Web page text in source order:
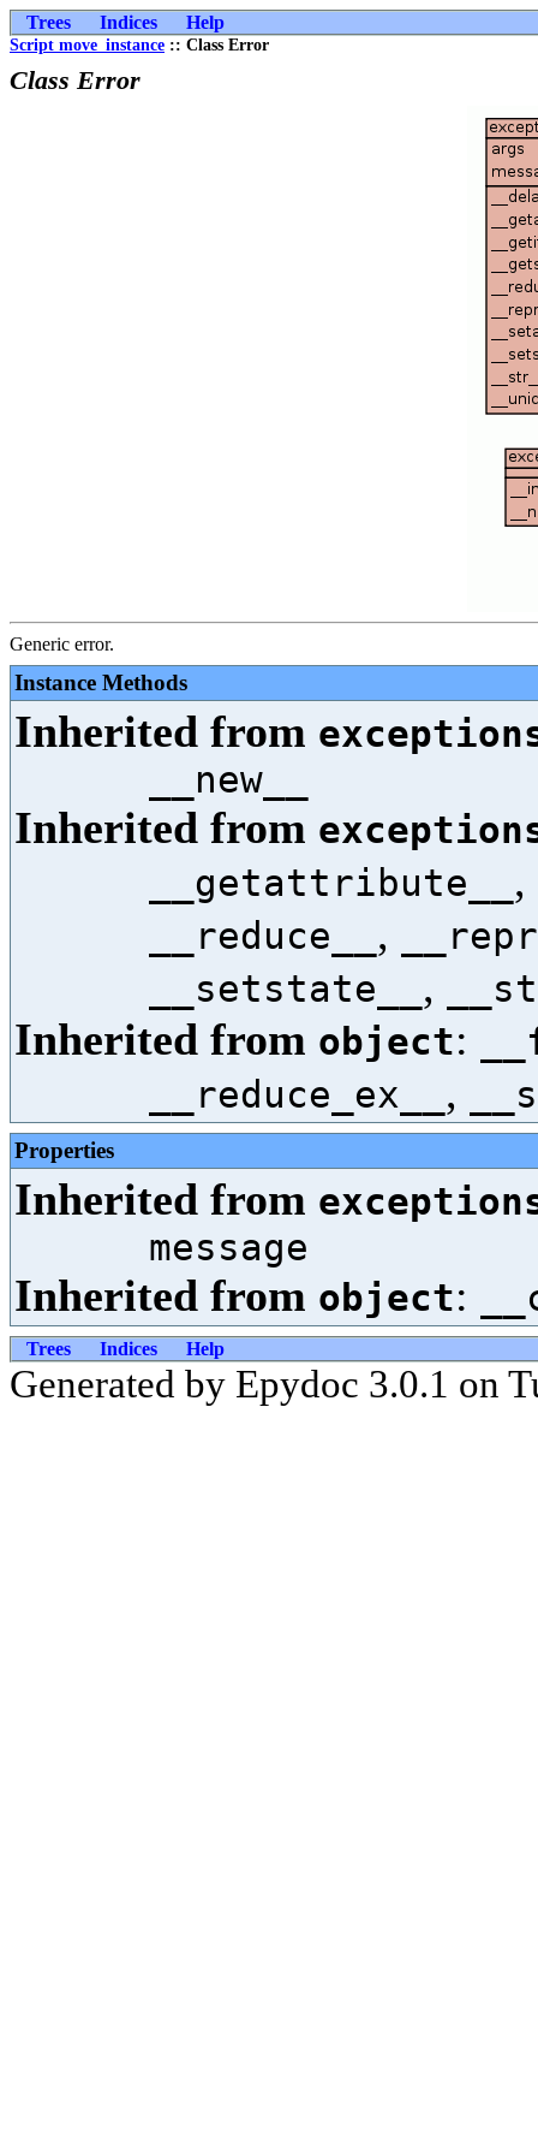
Trees Indices Help
Script move_instance :: Class Error
Class Error
Generic error.
Instance Methods
Inherited from
__new__
Inherited from
__getattribute__ ,
__reduce__ ,
__setstate__ ,
Inherited from object:
__reduce_ex__ ,
Properties
Inherited from
message
Inherited from object:
Trees Indices Help
Generated by Epydoc 3.0.1 on